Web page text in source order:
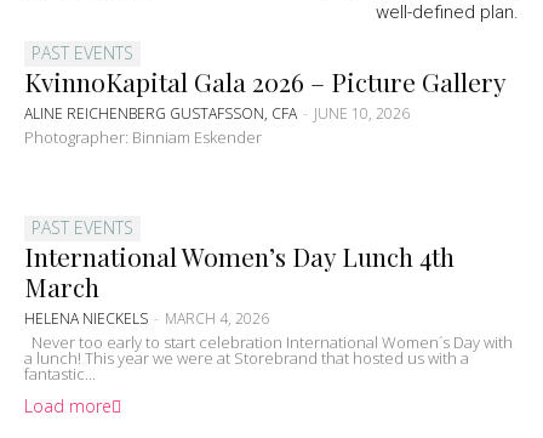
well-defined plan.
PAST EVENTS
KvinnoKapital Gala 2026 – Picture Gallery
ALINE REICHENBERG GUSTAFSSON, CFA - JUNE 10, 2026
PAST EVENTS
International Women’s Day Lunch 4th
March
HELENA NIECKELS - MARCH 4, 2026
a lunch! This year we were at Storebrand that hosted us with a
fantastic...
Load more